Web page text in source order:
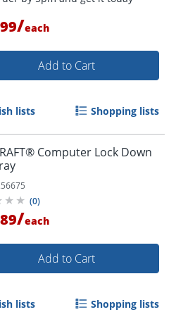
/each
Add to Cart
lists Shopping lists
Computer Lock Down
(0)
/each
Add to Cart
lists Shopping lists